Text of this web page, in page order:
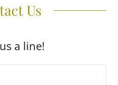
Us
a line!